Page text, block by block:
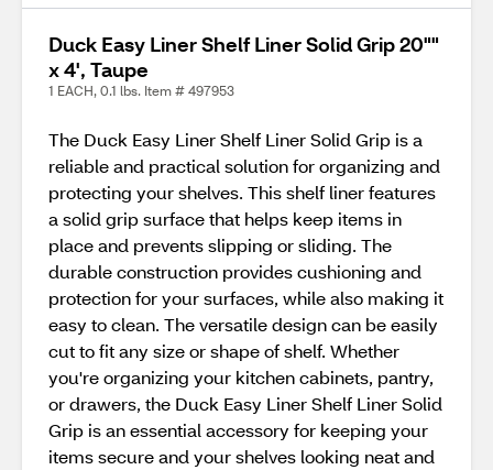
Duck Easy Liner Shelf Liner Solid Grip 20""
x 4', Taupe
1 EACH, 0.1 lbs. Item # 497953
The Duck Easy Liner Shelf Liner Solid Grip is a
reliable and practical solution for organizing and
protecting your shelves. This shelf liner features
a solid grip surface that helps keep items in
place and prevents slipping or sliding. The
durable construction provides cushioning and
protection for your surfaces, while also making it
easy to clean. The versatile design can be easily
cut to fit any size or shape of shelf. Whether
you're organizing your kitchen cabinets, pantry,
or drawers, the Duck Easy Liner Shelf Liner Solid
Grip is an essential accessory for keeping your
items secure and your shelves looking neat and